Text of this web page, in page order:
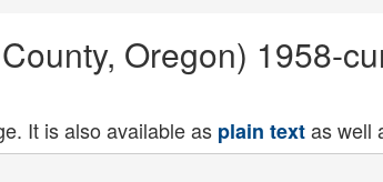
Oregon) 1958-
It is also available as plain textas well